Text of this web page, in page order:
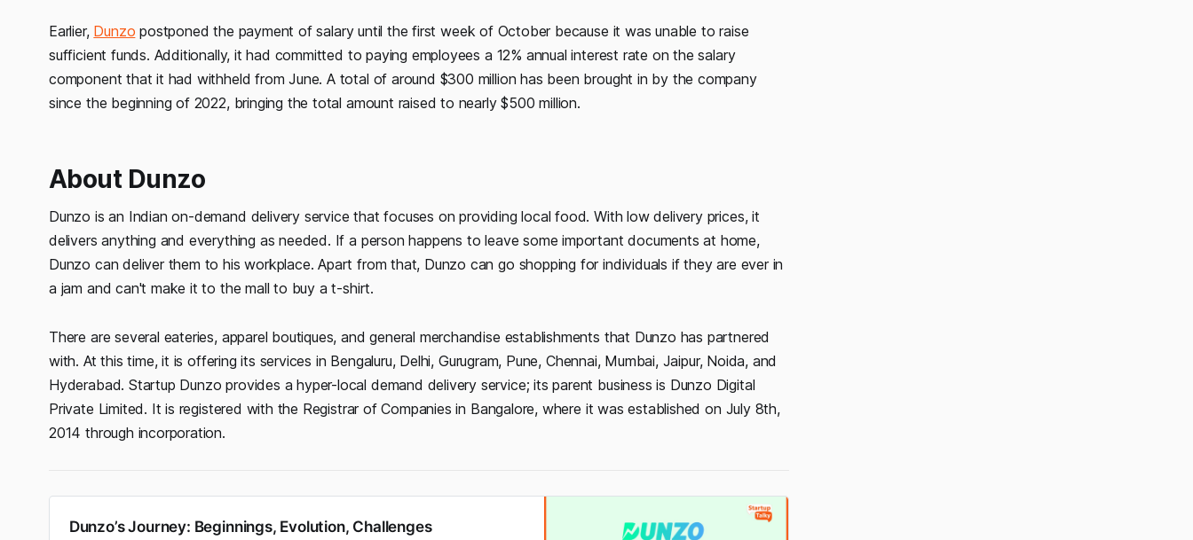
Earlier, Dunzo postponed the payment of salary until the first week of October because it was unable to raise
sufficient funds. Additionally, it had committed to paying employees a 12% annual interest rate on the salary
component that it had withheld from June. A total of around $300 million has been brought in by the company
since the beginning of 2022, bringing the total amount raised to nearly $500 million.
About Dunzo
Dunzo is an Indian on-demand delivery service that focuses on providing local food. With low delivery prices, it
delivers anything and everything as needed. If a person happens to leave some important documents at home,
Dunzo can deliver them to his workplace. Apart from that, Dunzo can go shopping for individuals if they are ever in
a jam and can't make it to the mall to buy a t-shirt.
There are several eateries, apparel boutiques, and general merchandise establishments that Dunzo has partnered
with. At this time, it is offering its services in Bengaluru, Delhi, Gurugram, Pune, Chennai, Mumbai, Jaipur, Noida, and
Hyderabad. Startup Dunzo provides a hyper-local demand delivery service; its parent business is Dunzo Digital
Private Limited. It is registered with the Registrar of Companies in Bangalore, where it was established on July 8th,
2014 through incorporation.
Dunzo’s Journey: Beginnings, Evolution, Challenges